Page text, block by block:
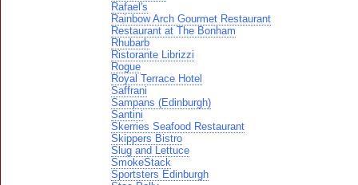
Rafael's
Rainbow Arch Gourmet Restaurant
Restaurant at The Bonham
Rhubarb
Ristorante Librizzi
Rogue
Royal Terrace Hotel
Saffrani
Sampans (Edinburgh)
Santini
Skerries Seafood Restaurant
Skippers Bistro
Slug and Lettuce
SmokeStack
Sportsters Edinburgh